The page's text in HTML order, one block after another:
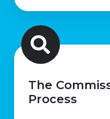
The
Process